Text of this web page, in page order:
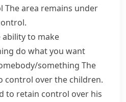
The area remains under
ability to make
do what you want
something The
control over the children.
to retain control over his